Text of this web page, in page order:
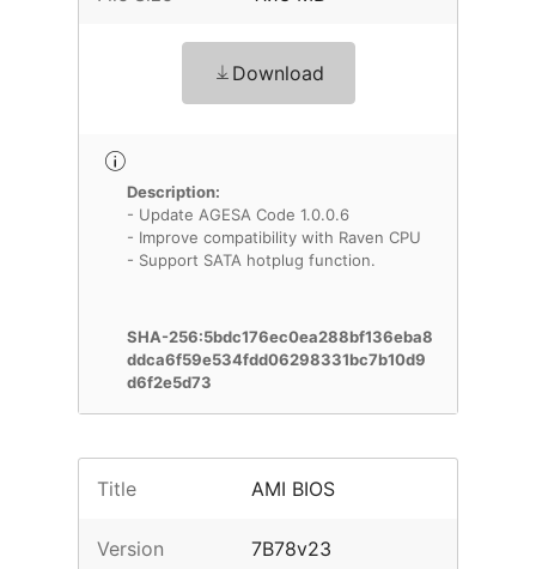
Download
Description:
- Update AGESA Code 1.0.0.6
- Improve compatibility with Raven CPU
- Support SATA hotplug function.
SHA-256:5bdc176ec0ea288bf136eba8
ddca6f59e534fdd06298331bc7b10d9
d6f2e5d73
Title AMI BIOS
Version 7B78v23